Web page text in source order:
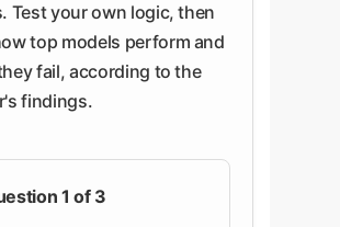
Test your own logic, then
top models perform and
fail, according to the
findings.
1 of 3